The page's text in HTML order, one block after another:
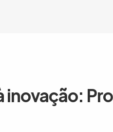
inovação: